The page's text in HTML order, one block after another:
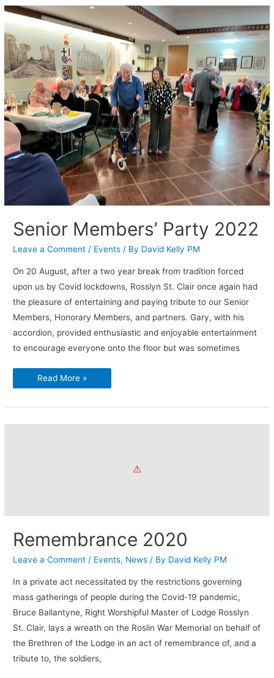
Senior Members’ Party 2022
Leave a Comment / Events / By David Kelly PM
On 20 August, after a two year break from tradition forced
upon us by Covid lockdowns, Rosslyn St. Clair once again had
the pleasure of entertaining and paying tribute to our Senior
Members, Honorary Members, and partners. Gary, with his
accordion, provided enthusiastic and enjoyable entertainment
to encourage everyone onto the floor but was sometimes
Senior
Read More »
Remembrance 2020
Leave a Comment / Events, News / By David Kelly PM
In a private act necessitated by the restrictions governing
mass gatherings of people during the Covid-19 pandemic,
Bruce Ballantyne, Right Worshipful Master of Lodge Rosslyn
St. Clair, lays a wreath on the Roslin War Memorial on behalf of
the Brethren of the Lodge in an act of remembrance of, and a
tribute to, the soldiers,